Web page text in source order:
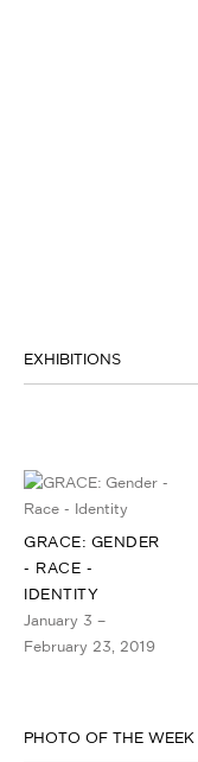
EXHIBITIONS
GRACE: GENDER
- RACE -
IDENTITY
January 3 –
February 23, 2019
PHOTO OF THE WEEK